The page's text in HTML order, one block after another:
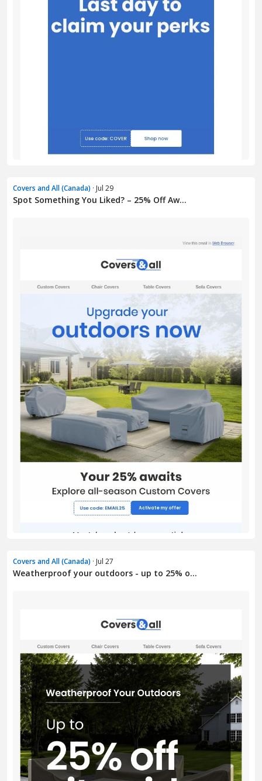
Covers and All (Canada) · Jul 29
Spot Something You Liked? – 25% Off Aw...
Covers and All (Canada) · Jul 27
Weatherproof your outdoors - up to 25% o...